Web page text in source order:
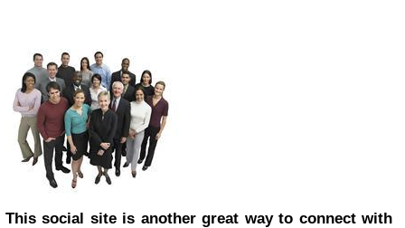
This social site is another great way to connect with